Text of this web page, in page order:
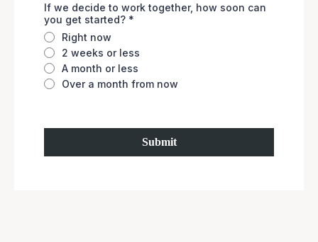
If we decide to work together, how soon can
you get started? *
Right now
2 weeks or less
A month or less
Over a month from now
Submit